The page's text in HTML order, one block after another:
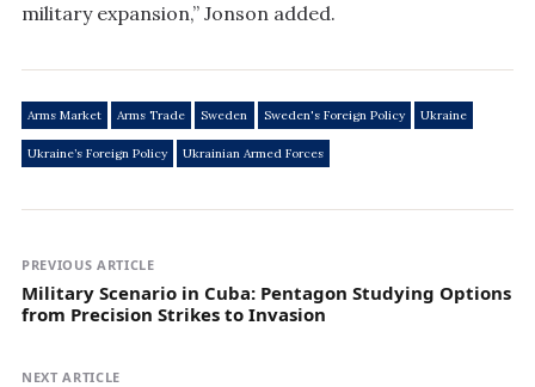
military expansion,” Jonson added.
Arms Market Arms Trade Sweden Sweden's Foreign Policy Ukraine
Ukraine’s Foreign Policy Ukrainian Armed Forces
PREVIOUS ARTICLE
Military Scenario in Cuba: Pentagon Studying Options
from Precision Strikes to Invasion
NEXT ARTICLE